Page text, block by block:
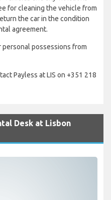
for cleaning the vehicle from
the car in the condition
agreement.
possessions from
Payless at LIS on +351 218
Desk at Lisbon